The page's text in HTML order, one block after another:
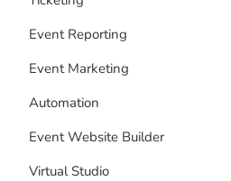
Event Reporting
Event Marketing
Automation
Event Website Builder
Virtual Studio